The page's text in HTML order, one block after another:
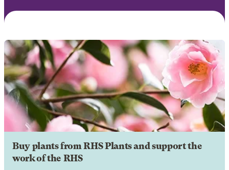
Buy plants from RHS Plants and support the
work of the RHS